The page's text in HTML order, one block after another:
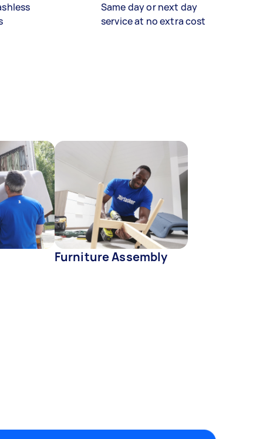
Same day or next day
service at no extra cost
Furniture Assembly